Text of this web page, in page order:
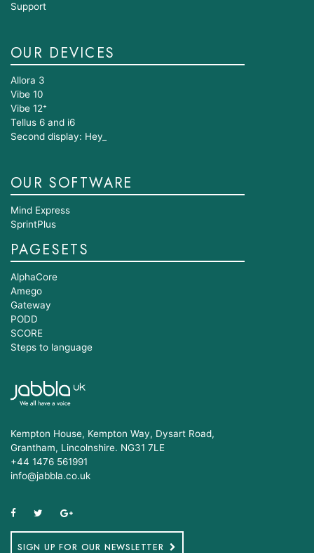
Support
OUR DEVICES
Allora 3
Vibe 10
Vibe 12⁺
Tellus 6 and i6
Second display: Hey_
OUR SOFTWARE
Mind Express
SprintPlus
PAGESETS
AlphaCore
Amego
Gateway
PODD
SCORE
Steps to language
Kempton House, Kempton Way, Dysart Road,
Grantham, Lincolnshire. NG31 7LE
+44 1476 561991
info@jabbla.co.uk
SIGN UP FOR OUR NEWSLETTER